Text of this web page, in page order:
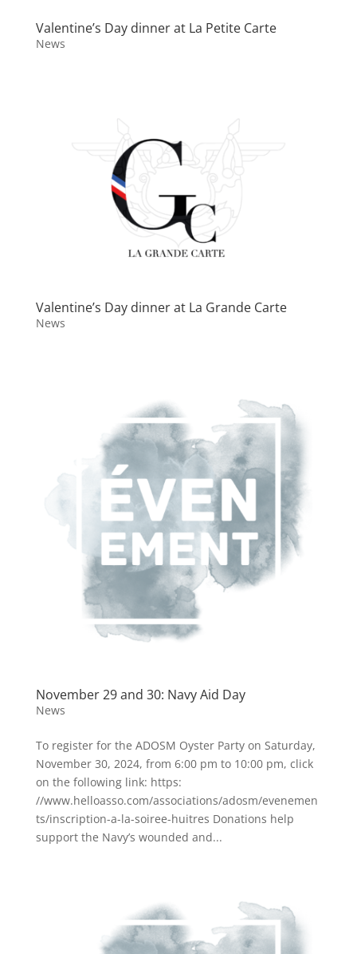
Valentine’s Day dinner at La Petite Carte
News
Valentine’s Day dinner at La Grande Carte
News
November 29 and 30: Navy Aid Day
News
To register for the ADOSM Oyster Party on Saturday,
November 30, 2024, from 6:00 pm to 10:00 pm, click
on the following link: https:
//www.helloasso.com/associations/adosm/evenemen
ts/inscription-a-la-soiree-huitres Donations help
support the Navy’s wounded and...